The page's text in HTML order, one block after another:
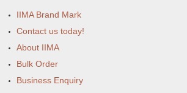
IIMA Brand Mark
Contact us today!
About IIMA
Bulk Order
Business Enquiry